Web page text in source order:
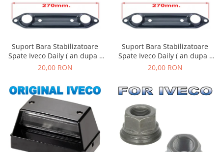
Suport Bara Stabilizatoare
Spate Iveco Daily ( an dupa -
01.1990 )
20,00 RON
Suport Bara Stabilizatoare
Spate Iveco Daily ( an dupa -
01.1990 )
20,00 RON